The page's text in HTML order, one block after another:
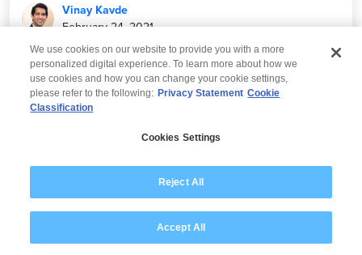
Vinay Kavde
February 24, 2021
Modern Slavery Statement
We use cookies on our website to provide you with a more
personalized digital experience. To learn more about how we
use cookies and how you can change your cookie settings,
please refer to the following: Privacy Statement Cookie
Classification
Cookies Settings
Reject All
Accept All